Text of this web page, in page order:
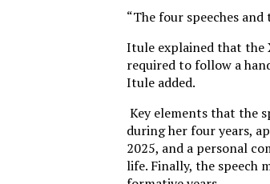
“The four speeches
Itule explained that the
required to follow a
Itule added.
Key elements that the
during her four years,
2025, and a personal
life. Finally, the speech